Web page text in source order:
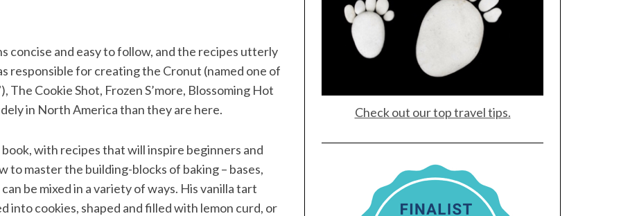
concise and easy to follow, and the recipes utterly
responsible for creating the Cronut (named one of
The Cookie Shot, Frozen S’more, Blossoming Hot
in North America than they are here.
with recipes that will inspire beginners and
to master the building-blocks of baking – bases,
be mixed in a variety of ways. His vanilla tart
into cookies, shaped and filled with lemon curd, or
Check out our top travel tips.